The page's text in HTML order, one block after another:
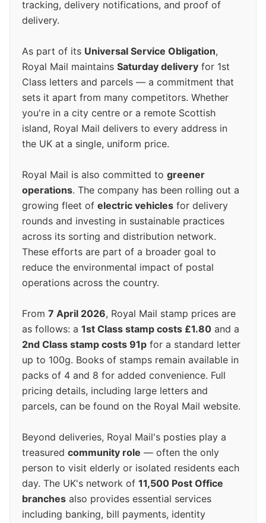
tracking, delivery notifications, and proof of
delivery.
As part of its Universal Service Obligation,
Royal Mail maintains Saturday delivery for 1st
Class letters and parcels — a commitment that
sets it apart from many competitors. Whether
you're in a city centre or a remote Scottish
island, Royal Mail delivers to every address in
the UK at a single, uniform price.
Royal Mail is also committed to greener
operations. The company has been rolling out a
growing fleet of electric vehicles for delivery
rounds and investing in sustainable practices
across its sorting and distribution network.
These efforts are part of a broader goal to
reduce the environmental impact of postal
operations across the country.
From 7 April 2026, Royal Mail stamp prices are
as follows: a 1st Class stamp costs £1.80 and a
2nd Class stamp costs 91p for a standard letter
up to 100g. Books of stamps remain available in
packs of 4 and 8 for added convenience. Full
pricing details, including large letters and
parcels, can be found on the Royal Mail website.
Beyond deliveries, Royal Mail's posties play a
treasured community role — often the only
person to visit elderly or isolated residents each
day. The UK's network of 11,500 Post Office
branches also provides essential services
including banking, bill payments, identity